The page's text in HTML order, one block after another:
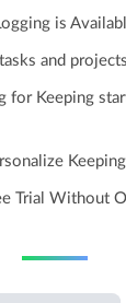
is
and projects
for Keeping
Trial Without